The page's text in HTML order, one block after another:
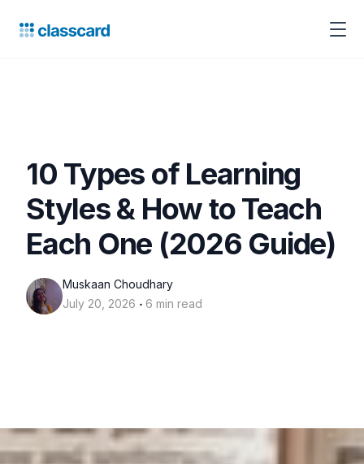
10 Types of Learning
Styles & How to Teach
Each One (2026 Guide)
Muskaan Choudhary
July 20, 2026 ‧ 6 min read